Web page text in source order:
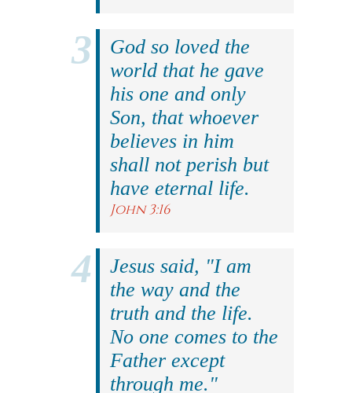
God so loved the
world that he gave
his one and only
Son, that whoever
believes in him
shall not perish but
have eternal life.
John 3:16
Jesus said, "I am
the way and the
truth and the life.
No one comes to the
Father except
through me."